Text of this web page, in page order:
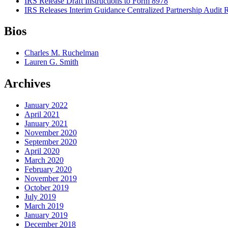
IRS Releases Interim Guidance Centralized Partnership Audit
Bios
Charles M. Ruchelman
Lauren G. Smith
Archives
January 2022
April 2021
January 2021
November 2020
September 2020
April 2020
March 2020
February 2020
November 2019
October 2019
July 2019
March 2019
January 2019
December 2018